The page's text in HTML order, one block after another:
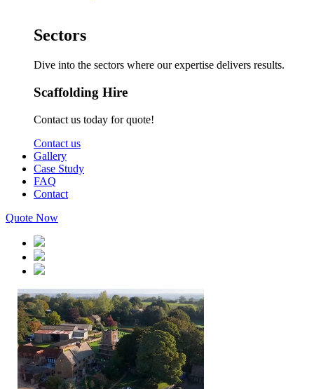
Sectors
Dive into the sectors where our expertise delivers results.
Scaffolding Hire
Contact us today for quote!
Contact us
Gallery
Case Study
FAQ
Contact
Quote Now